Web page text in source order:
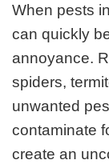
When pests
can quickly
annoyance.
spiders,
unwanted
contaminate
create an